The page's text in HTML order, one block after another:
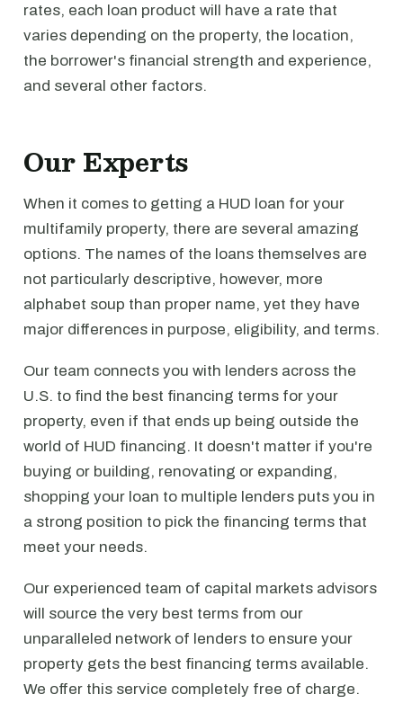
rates, each loan product will have a rate that
varies depending on the property, the location,
the borrower's financial strength and experience,
and several other factors.
Our Experts
When it comes to getting a HUD loan for your
multifamily property, there are several amazing
options. The names of the loans themselves are
not particularly descriptive, however, more
alphabet soup than proper name, yet they have
major differences in purpose, eligibility, and terms.
Our team connects you with lenders across the
U.S. to find the best financing terms for your
property, even if that ends up being outside the
world of HUD financing. It doesn't matter if you're
buying or building, renovating or expanding,
shopping your loan to multiple lenders puts you in
a strong position to pick the financing terms that
meet your needs.
Our experienced team of capital markets advisors
will source the very best terms from our
unparalleled network of lenders to ensure your
property gets the best financing terms available.
We offer this service completely free of charge.